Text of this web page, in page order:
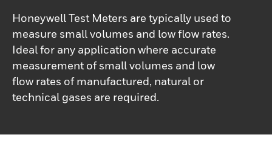
Honeywell Test Meters are typically used to
measure small volumes and low flow rates.
Ideal for any application where accurate
measurement of small volumes and low
flow rates of manufactured, natural or
technical gases are required.